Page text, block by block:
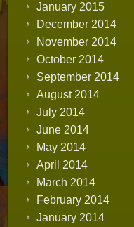
January 2015
December 2014
November 2014
October 2014
September 2014
August 2014
July 2014
June 2014
May 2014
April 2014
March 2014
February 2014
January 2014